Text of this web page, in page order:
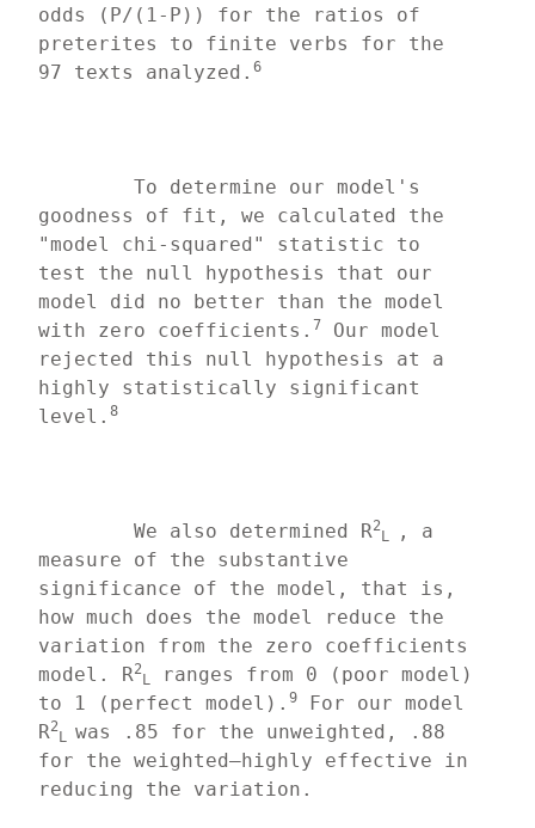
odds (P/(1-P)) for the ratios of
preterites to finite verbs for the
97 texts analyzed.6
	To determine our model's
goodness of fit, we calculated the
"model chi-squared" statistic to
test the null hypothesis that our
model did no better than the model
with zero coefficients. 7
Our model
rejected this null hypothesis at a
highly statistically significant
level.8
	We also determined R
2
L
, a
measure of the substantive
significance of the model, that is,
how much does the model reduce the
variation from the zero coefficients
model. R2
L
ranges from 0 (poor model)
to 1 (perfect model).9
For our model
R2
L was .85 for the unweighted, .88
for the weighted—highly effective in
reducing the variation.